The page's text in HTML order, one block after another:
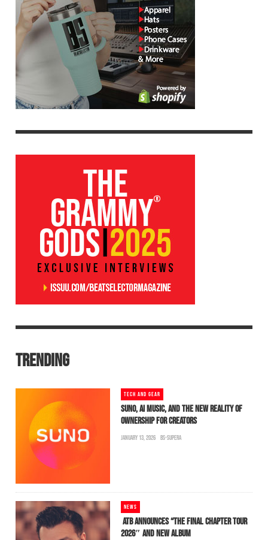
TRENDING
TECH AND GEAR
SUNO, AI MUSIC, AND THE NEW REALITY OF
OWNERSHIP FOR CREATORS
JANUARY 13, 2026 BS-SUPERA
NEWS
ATB ANNOUNCES “THE FINAL CHAPTER TOUR
2026″ AND NEW ALBUM